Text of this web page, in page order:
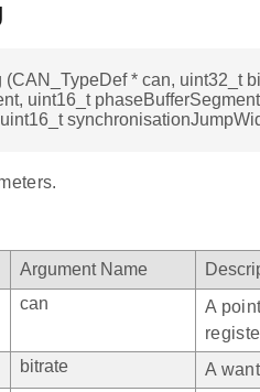
* can, uint32_t
uint16_t
Argument Name
can
A
bitrate
A